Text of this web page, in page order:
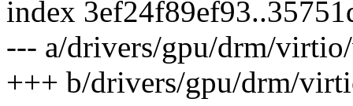
index
--- a/drivers/gpu/drm/
+++ b/drivers/gpu/drm/